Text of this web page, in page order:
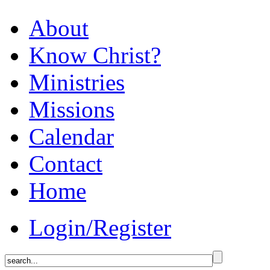
About
Know Christ?
Ministries
Missions
Calendar
Contact
Home
Login/Register